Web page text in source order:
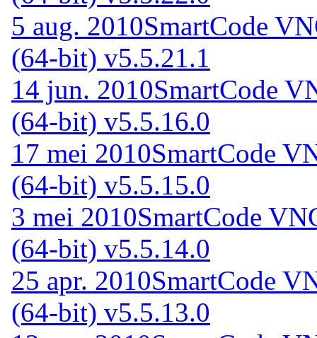
5 aug. 2010SmartCode
(64-bit) v5.5.21.1
14 jun. 2010SmartCode
(64-bit) v5.5.16.0
17 mei 2010SmartCode
(64-bit) v5.5.15.0
3 mei 2010SmartCode
(64-bit) v5.5.14.0
25 apr. 2010SmartCode
(64-bit) v5.5.13.0